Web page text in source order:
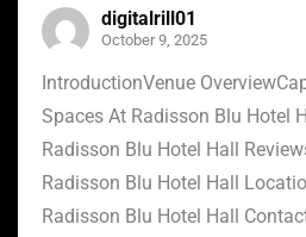
digitalrill01
October 9, 2025
IntroductionVenue
Spaces At Radisson Blu Hotel
Radisson Blu Hotel Hall
Radisson Blu Hotel Hall
Radisson Blu Hotel Hall